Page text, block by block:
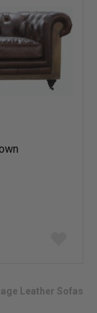
Leather Sofas